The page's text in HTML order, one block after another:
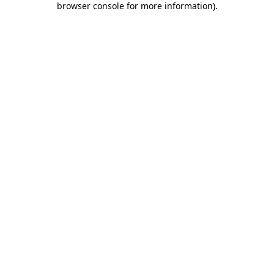
browser console for more information).